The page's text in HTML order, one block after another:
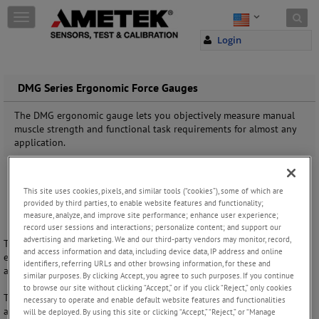
Skip to content
Login
T
o
e
n
a
v
i
g
o
n
DMG Series Ergonomic Force Gauges
The DMG ergonomic gauge lets you objectively measure manual
muscle strength and functional task requirements for almost any
application.
The DMG Series dynamometer is ideal for functional capacity
evaluations and basic muscle strength measurements where economy
and ease-of-use are required.
This compact gauge is designed for physical, occupational and sports
applications, and general patient assessment in family, neurological,
This site uses cookies, pixels, and similar tools (“cookies”), some of which are
provided by third parties, to enable website features and functionality;
measure, analyze, and improve site performance; enhance user experience;
record user sessions and interactions; personalize content; and support our
advertising and marketing. We and our third-party vendors may monitor, record,
and access information and data, including device data, IP address and online
identifiers, referring URLs and other browsing information, for these and
similar purposes. By clicking Accept, you agree to such purposes. If you continue
to browse our site without clicking “Accept,” or if you click “Reject,” only cookies
necessary to operate and enable default website features and functionalities
will be deployed. By using this site or clicking “Accept,” “Reject,” or “Manage